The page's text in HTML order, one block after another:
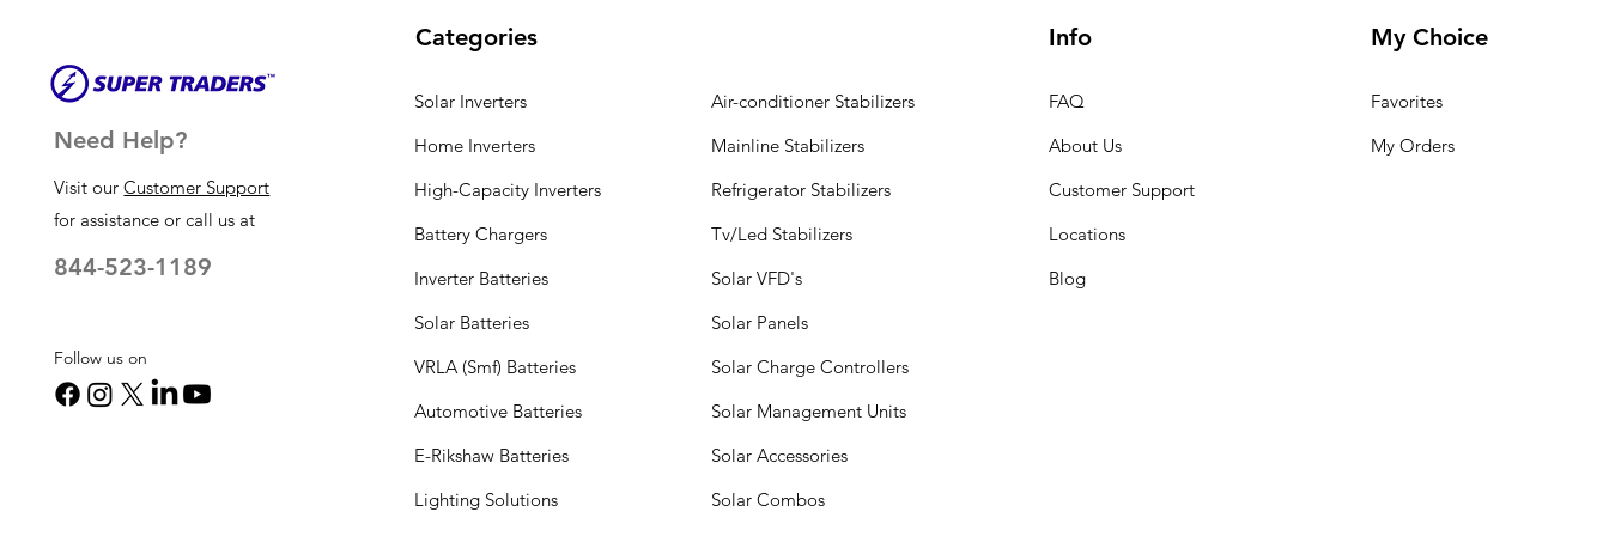
Need Help?
Visit ourCustomer Support
for assistance or call us at
844-523-1189
Follow us on
Categories
Solar Inverters
Home Inverters
High-Capacity Inverters
Battery Chargers
Inverter Batteries
Solar Batteries
VRLA (Smf) Batteries
Automotive Batteries
E-Rikshaw Batteries
Lighting Solutions
Air-conditioner Stabilizers
Mainline Stabilizers
Refrigerator Stabilizers
Tv/Led Stabilizers
Solar VFD's
Solar Panels
Solar Charge Controllers
Solar Management Units
Solar Accessories
Solar Combos
Info
FAQ
About Us
Customer Support
Locations
Blog
My Choice
Favorites
My Orders